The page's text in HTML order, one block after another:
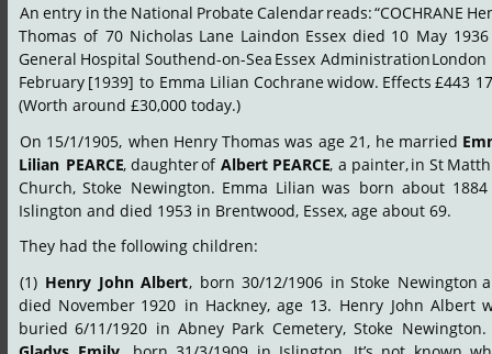
An entry in the National ProbateCalendarreads:“COCHRANE
Thomas of 70 Nicholas Lane Laindon Essex died 10 May 1936
General Hospital Southend-on-Sea Essex AdministrationLondon
February [1939] to Emma Lilian Cochranewidow. Effects £443
(Worth around £30,000 today.)
On 15/1/1905, when Henry Thomas was age 21, he married
Lilian PEARCE, daughterof Albert PEARCE, a painter,in St
Church, Stoke Newington. Emma Lilian was born about 1884
Islington and died 1953 in Brentwood, Essex, age about 69.
They had the following children:
(1) Henry John Albert, born 30/12/1906 in Stoke Newington
died November 1920 in Hackney, age 13. Henry John Albert
buried 6/11/1920 in Abney Park Cemetery, Stoke Newington.